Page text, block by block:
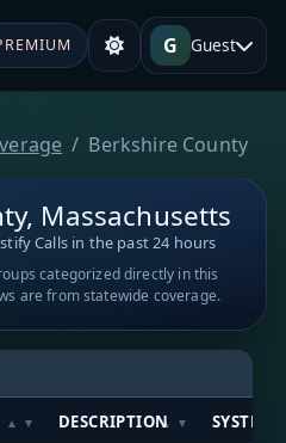
G Guest
Berkshire County
Massachusetts
Calls in the past 24 hours
categorized directly in this
are from statewide coverage.
DESCRIPTION SYSTEM